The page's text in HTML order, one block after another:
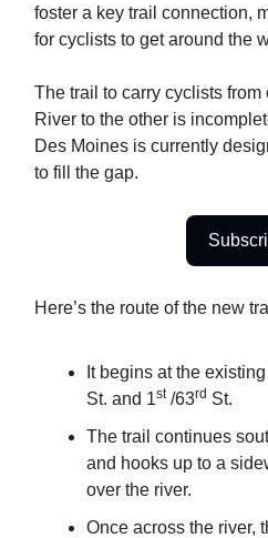
foster a key trail connection,
for cyclists to get around the
The trail to carry cyclists
River to the other is
Des Moines is currently
to fill the gap.
Here’s the route of the new
It begins at the
St. and 1st/63rd St.
The trail continues
and hooks up to a
over the river.
Once across the river,